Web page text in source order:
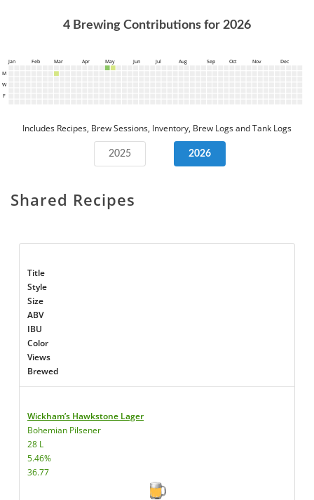
4 Brewing Contributions for 2026
Jan Feb Mar Apr May Jun Jul Aug Sep Oct Nov
Dec
M
W
F
Includes Recipes, Brew Sessions, Inventory, Brew Logs and Tank Logs
2025 2026
Shared Recipes
Title
Style
Size
ABV
IBU
Color
Views
Brewed
Wickham’s Hawkstone Lager
Bohemian Pilsener
28 L
5.46%
36.77